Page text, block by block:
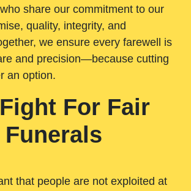
share our commitment to our
quality, integrity, and
we ensure every farewell is
and precision—because cutting
an option.
For Fair
Funerals
that people are not exploited at